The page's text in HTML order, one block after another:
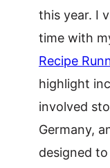
this year. I
time with
Recipe
highlight
involved
Germany,
designed